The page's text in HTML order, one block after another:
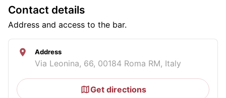
Contact details
Address and access to the bar.
Address
Via Leonina, 66, 00184 Roma RM, Italy
Get directions